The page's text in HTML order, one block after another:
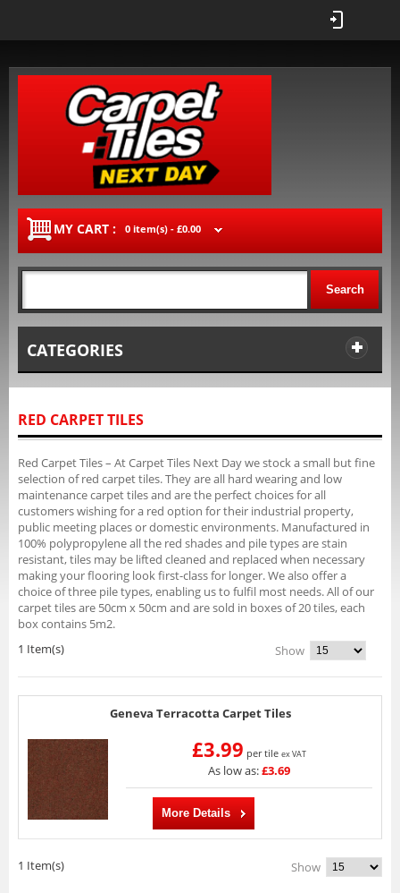
MY CART : 0 item(s) - £0.00
Search
CATEGORIES
RED CARPET TILES
Red Carpet Tiles – At Carpet Tiles Next Day we stock a small but fine
selection of red carpet tiles. They are all hard wearing and low
maintenance carpet tiles and are the perfect choices for all
customers wishing for a red option for their industrial property,
public meeting places or domestic environments. Manufactured in
100% polypropylene all the red shades and pile types are stain
resistant, tiles may be lifted cleaned and replaced when necessary
making your flooring look first-class for longer. We also offer a
choice of three pile types, enabling us to fulfil most needs. All of our
carpet tiles are 50cm x 50cm and are sold in boxes of 20 tiles, each
box contains 5m2.
1 Item(s)
Show
Geneva Terracotta Carpet Tiles
£3.99 per tile ex VAT
As low as:£3.69
More Details
1 Item(s) Show